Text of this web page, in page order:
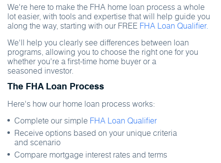
We're here to make the FHA home loan process a whole
lot easier, with tools and expertise that will help guide you
along the way, starting with our FREE FHA Loan Qualifier.
We'll help you clearly see differences between loan
programs, allowing you to choose the right one for you
whether you're a first-time home buyer or a
seasoned investor.
The FHA Loan Process
Here's how our home loan process works:
Complete our simple FHA Loan Qualifier
Receive options based on your unique criteria
and scenario
Compare mortgage interest rates and terms